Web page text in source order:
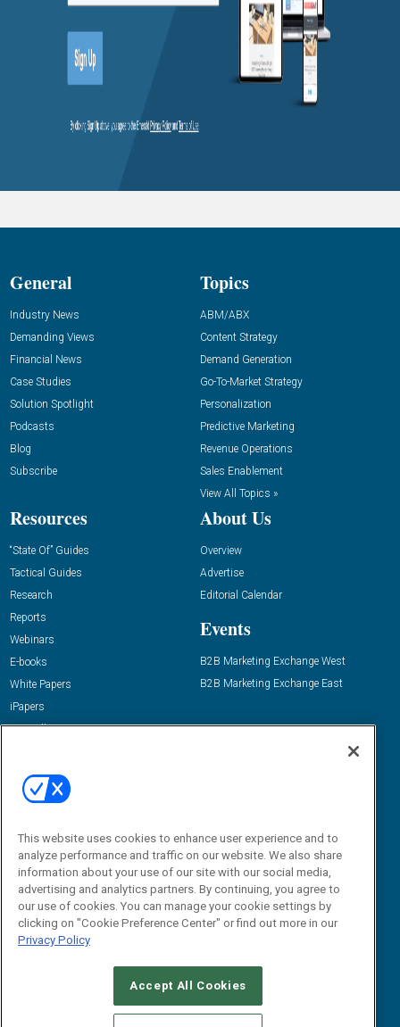
General
Industry News
Demanding Views
Financial News
Case Studies
Solution Spotlight
Podcasts
Blog
Subscribe
Topics
ABM/ABX
Content Strategy
Demand Generation
Go-To-Market Strategy
Personalization
Predictive Marketing
Revenue Operations
Sales Enablement
View All Topics »
Resources
“State Of” Guides
Tactical Guides
Research
Reports
Webinars
E-books
White Papers
iPapers
View All Resources »
About Us
Overview
Advertise
Editorial Calendar
Events
B2B Marketing Exchange West
B2B Marketing Exchange East
Email:
dgrprograms@demandgenreport.com
CAREERS AUTHORIZED SERVICE PROVIDERS
This website uses cookies to enhance user experience and to
analyze performance and traffic on our website. We also share
information about your use of our site with our social media,
advertising and analytics partners. By continuing, you agree to
our use of cookies. You can manage your cookie settings by
clicking on "Cookie Preference Center" or find out more in our
Privacy Policy
Accept All Cookies